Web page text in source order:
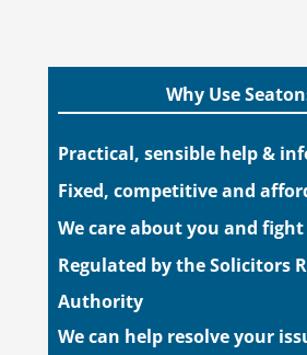
Why Use
Practical, sensible help &
Fixed, competitive and
We care about you and
Regulated by the Solicitors
Authority
We can help resolve your